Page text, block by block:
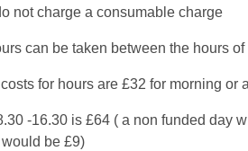
not charge a consumable charge
can be taken between the hours
for hours are £32 for morning or
-16.30 is £64 ( a non funded day
be £9)